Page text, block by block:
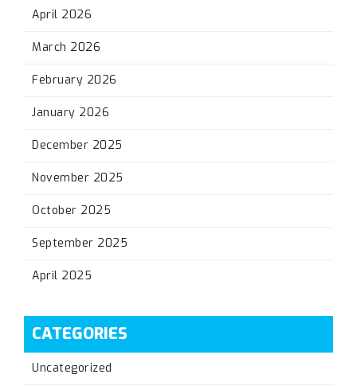
April 2026
March 2026
February 2026
January 2026
December 2025
November 2025
October 2025
September 2025
April 2025
CATEGORIES
Uncategorized